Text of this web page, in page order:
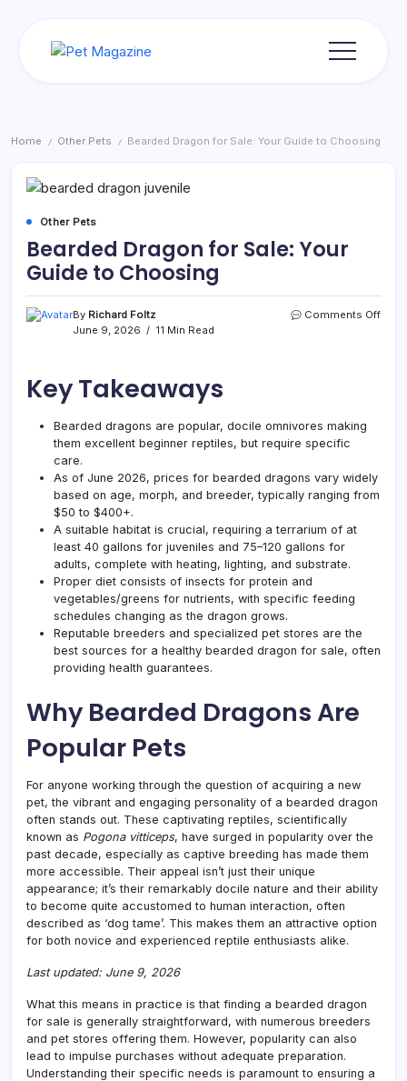
Home / Other Pets / Bearded Dragon for Sale: Your Guide to Choosing
Other Pets
Bearded Dragon for Sale: Your
Guide to Choosing
By Richard Foltz
June 9, 2026
11 Min Read
Comments Offon
Key Takeaways
Bearded dragons are popular, docile omnivores making
them excellent beginner reptiles, but require specific
care.
As of June 2026, prices for bearded dragons vary widely
based on age, morph, and breeder, typically ranging from
$50 to $400+.
A suitable habitat is crucial, requiring a terrarium of at
least 40 gallons for juveniles and 75–120 gallons for
adults, complete with heating, lighting, and substrate.
Proper diet consists of insects for protein and
vegetables/greens for nutrients, with specific feeding
schedules changing as the dragon grows.
Reputable breeders and specialized pet stores are the
best sources for a healthy bearded dragon for sale, often
providing health guarantees.
Why Bearded Dragons Are
Popular Pets
For anyone working through the question of acquiring a new
pet, the vibrant and engaging personality of a bearded dragon
often stands out. These captivating reptiles, scientifically
known as Pogona vitticeps, have surged in popularity over the
past decade, especially as captive breeding has made them
more accessible. Their appeal isn’t just their unique
appearance; it’s their remarkably docile nature and their ability
to become quite accustomed to human interaction, often
described as ‘dog tame’. This makes them an attractive option
for both novice and experienced reptile enthusiasts alike.
Last updated: June 9, 2026
What this means in practice is that finding a bearded dragon
for sale is generally straightforward, with numerous breeders
and pet stores offering them. However, popularity can also
lead to impulse purchases without adequate preparation.
Understanding their specific needs is paramount to ensuring a